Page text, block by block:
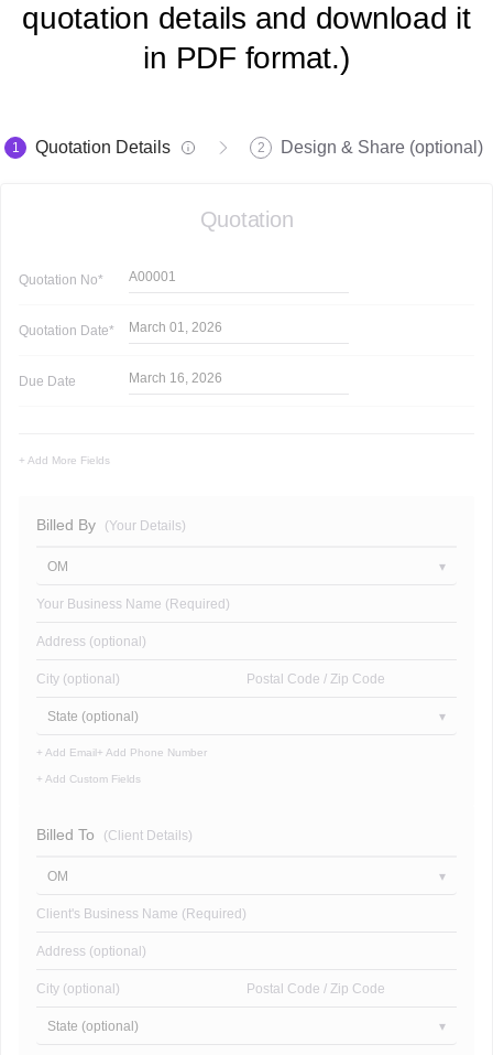
quotation details and download it
in PDF format.)
1 Quotation Details 2 Design & Share (optional)
Quotation
Quotation No* A00001
Quotation Date* March 01, 2026
Due Date March 16, 2026
+ Add More Fields
Billed By (Your Details)
OM
Your Business Name (Required)
Address (optional)
City (optional) Postal Code / Zip Code
State (optional)
+ Add Email + Add Phone Number
+ Add Custom Fields
Billed To (Client Details)
OM
Client's Business Name (Required)
Address (optional)
City (optional) Postal Code / Zip Code
State (optional)